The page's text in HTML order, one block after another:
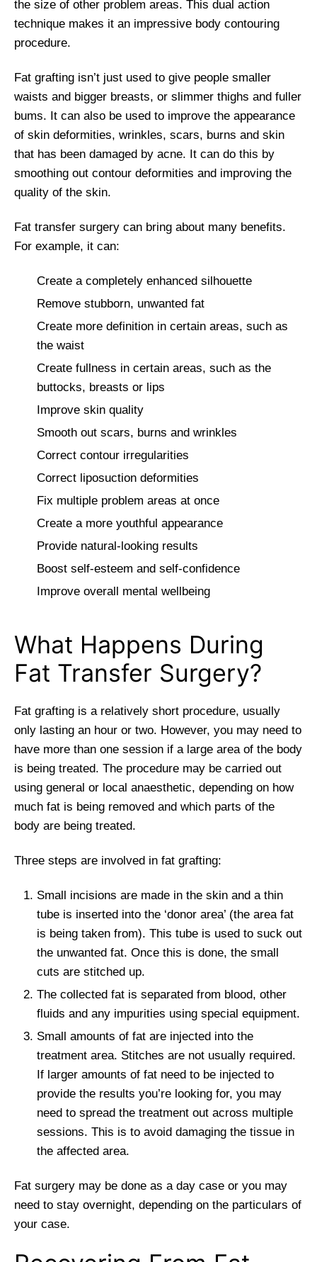
the size of other problem areas. This dual action
technique makes it an impressive body contouring
procedure.
Fat grafting isn’t just used to give people smaller
waists and bigger breasts, or slimmer thighs and fuller
bums. It can also be used to improve the appearance
of skin deformities, wrinkles, scars, burns and skin
that has been damaged by acne. It can do this by
smoothing out contour deformities and improving the
quality of the skin.
Fat transfer surgery can bring about many benefits.
For example, it can:
Create a completely enhanced silhouette
Remove stubborn, unwanted fat
Create more definition in certain areas, such as
the waist
Create fullness in certain areas, such as the
buttocks, breasts or lips
Improve skin quality
Smooth out scars, burns and wrinkles
Correct contour irregularities
Correct liposuction deformities
Fix multiple problem areas at once
Create a more youthful appearance
Provide natural-looking results
Boost self-esteem and self-confidence
Improve overall mental wellbeing
What Happens During
Fat Transfer Surgery?
Fat grafting is a relatively short procedure, usually
only lasting an hour or two. However, you may need to
have more than one session if a large area of the body
is being treated. The procedure may be carried out
using general or local anaesthetic, depending on how
much fat is being removed and which parts of the
body are being treated.
Three steps are involved in fat grafting:
Small incisions are made in the skin and a thin
tube is inserted into the ‘donor area’ (the area fat
is being taken from). This tube is used to suck out
the unwanted fat. Once this is done, the small
cuts are stitched up.
The collected fat is separated from blood, other
fluids and any impurities using special equipment.
Small amounts of fat are injected into the
treatment area. Stitches are not usually required.
If larger amounts of fat need to be injected to
provide the results you’re looking for, you may
need to spread the treatment out across multiple
sessions. This is to avoid damaging the tissue in
the affected area.
Fat surgery may be done as a day case or you may
need to stay overnight, depending on the particulars of
your case.